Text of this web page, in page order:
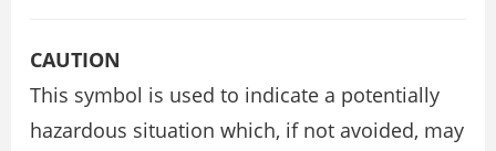
CAUTION
This symbol is used to indicate a potentially
hazardous situation which, if not avoided, may